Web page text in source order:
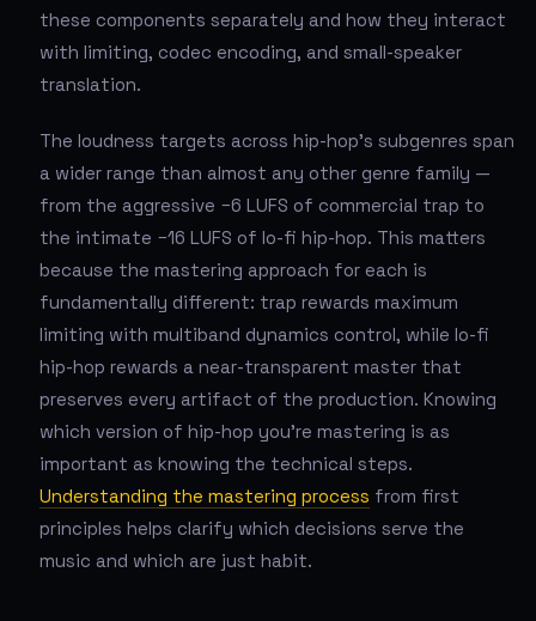
these components separately and how they interact
with limiting, codec encoding, and small-speaker
translation.
The loudness targets across hip-hop's subgenres span
a wider range than almost any other genre family —
from the aggressive −6 LUFS of commercial trap to
the intimate −16 LUFS of lo-fi hip-hop. This matters
because the mastering approach for each is
fundamentally different: trap rewards maximum
limiting with multiband dynamics control, while lo-fi
hip-hop rewards a near-transparent master that
preserves every artifact of the production. Knowing
which version of hip-hop you're mastering is as
important as knowing the technical steps.
Understanding the mastering process from first
principles helps clarify which decisions serve the
music and which are just habit.